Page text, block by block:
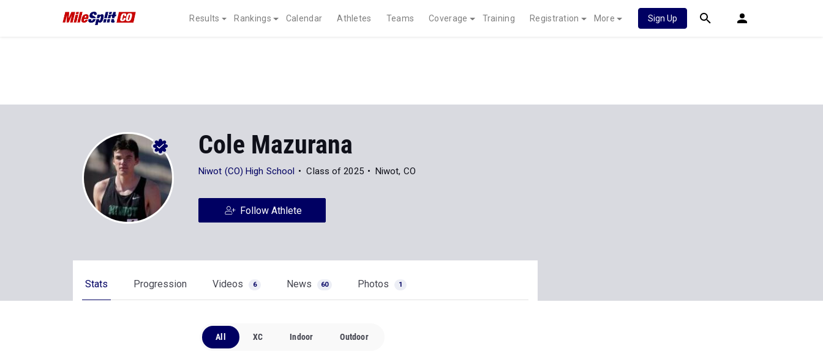
Results Rankings Calendar Athletes Teams Coverage Training Registration More Sign Up
Cole Mazurana
Niwot (CO) High School Class of 2025 Niwot, CO
Follow Athlete
Stats Progression Videos 6 News 60 Photos 1
All XC Indoor Outdoor